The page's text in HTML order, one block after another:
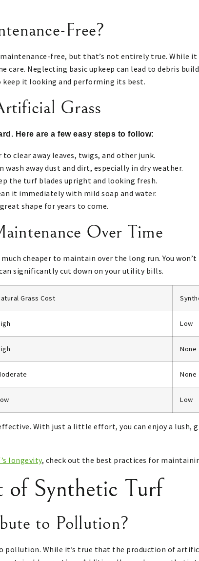
Free?
free, but that’s not entirely true. While it
Neglecting basic upkeep can lead to debris
keep it looking and performing its best.
Grass
Here are a few easy steps to follow:
clear away leaves, twigs, and other junk.
wash away dust and dirt, especially in dry weather.
the turf blades upright and looking fresh.
it immediately with mild soap and water.
shape for years to come.
Over Time
cheaper to maintain over the long run. You
significantly cut down on your utility bills.
Grass Cost
Low
None
None
Low
With just a little effort, you can enjoy a lush,
longevity, check out the best practices for
of Synthetic Turf
to Pollution?
pollution. While it’s true that the production of